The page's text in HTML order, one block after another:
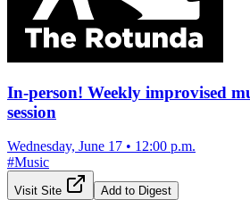
In-person! Weekly improvised
session
Wednesday, June 17 • 12:00 p.m.
#Music
Visit Site Add to Digest